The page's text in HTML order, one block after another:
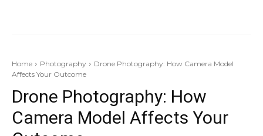
Home Photography
Drone Photography: How Camera Model
Affects Your Outcome
Drone Photography: How
Camera Model Affects Your